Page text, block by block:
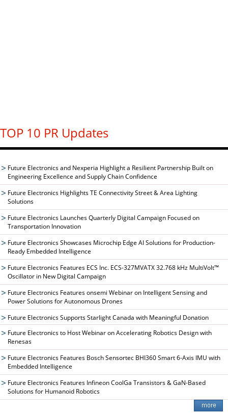
TOP 10 PR Updates
Future Electronics and Nexperia Highlight a Resilient Partnership Built on
Engineering Excellence and Supply Chain Confidence
Future Electronics Highlights TE Connectivity Street & Area Lighting
Solutions
Future Electronics Launches Quarterly Digital Campaign Focused on
Transportation Innovation
Future Electronics Showcases Microchip Edge AI Solutions for Production-
Ready Embedded Intelligence
Future Electronics Features ECS Inc. ECS-327MVATX 32.768 kHz MultiVolt™
Oscillator in New Digital Campaign
Future Electronics Features onsemi Webinar on Intelligent Sensing and
Power Solutions for Autonomous Drones
Future Electronics Supports Starlight Canada with Meaningful Donation
Future Electronics to Host Webinar on Accelerating Robotics Design with
Renesas
Future Electronics Features Bosch Sensortec BHI360 Smart 6-Axis IMU with
Embedded Intelligence
Future Electronics Features Infineon CoolGa Transistors & GaN-Based
Solutions for Humanoid Robotics